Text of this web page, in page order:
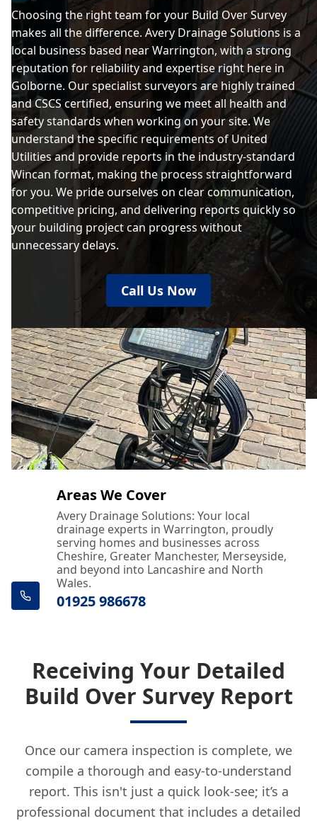
Choosing the right team for your Build Over Survey
makes all the difference. Avery Drainage Solutions is a
local business based near Warrington, with a strong
reputation for reliability and expertise right here in
Golborne. Our specialist surveyors are highly trained
and CSCS certified, ensuring we meet all health and
safety standards when working on your site. We
understand the specific requirements of United
Utilities and provide reports in the industry-standard
Wincan format, making the process straightforward
for you. We pride ourselves on clear communication,
competitive pricing, and delivering reports quickly so
your building project can progress without
unnecessary delays.
Call Us Now
Areas We Cover
Avery Drainage Solutions: Your local
drainage experts in Warrington, proudly
serving homes and businesses across
Cheshire, Greater Manchester, Merseyside,
and beyond into Lancashire and North
Wales.
01925 986678
Receiving Your Detailed
Build Over Survey Report
Once our camera inspection is complete, we
compile a thorough and easy-to-understand
report. This isn't just a quick look-see; it’s a
professional document that includes a detailed